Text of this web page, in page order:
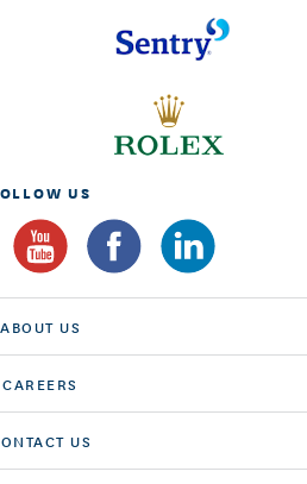
US
ABOUT US
CAREERS
US